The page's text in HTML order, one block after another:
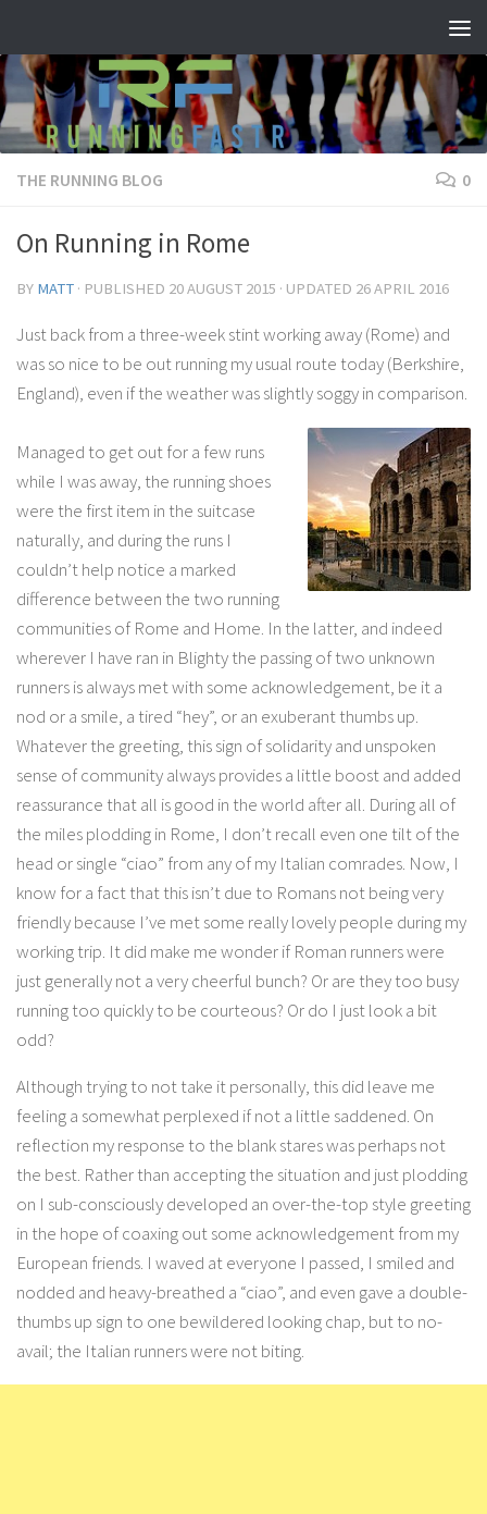
THE RUNNING BLOG 0
On Running in Rome
BY MATT · PUBLISHED 20 AUGUST 2015 · UPDATED 26 APRIL 2016
Just back from a three-week stint working away (Rome) and
was so nice to be out running my usual route today (Berkshire,
England), even if the weather was slightly soggy in comparison.
Managed to get out for a few runs
while I was away, the running shoes
were the first item in the suitcase
naturally, and during the runs I
couldn’t help notice a marked
difference between the two running
communities of Rome and Home. In the latter, and indeed
wherever I have ran in Blighty the passing of two unknown
runners is always met with some acknowledgement, be it a
nod or a smile, a tired “hey”, or an exuberant thumbs up.
Whatever the greeting, this sign of solidarity and unspoken
sense of community always provides a little boost and added
reassurance that all is good in the world after all. During all of
the miles plodding in Rome, I don’t recall even one tilt of the
head or single “ciao” from any of my Italian comrades. Now, I
know for a fact that this isn’t due to Romans not being very
friendly because I’ve met some really lovely people during my
working trip. It did make me wonder if Roman runners were
just generally not a very cheerful bunch? Or are they too busy
running too quickly to be courteous? Or do I just look a bit
odd?
Although trying to not take it personally, this did leave me
feeling a somewhat perplexed if not a little saddened. On
reflection my response to the blank stares was perhaps not
the best. Rather than accepting the situation and just plodding
on I sub-consciously developed an over-the-top style greeting
in the hope of coaxing out some acknowledgement from my
European friends. I waved at everyone I passed, I smiled and
nodded and heavy-breathed a “ciao”, and even gave a double-
thumbs up sign to one bewildered looking chap, but to no-
avail; the Italian runners were not biting.